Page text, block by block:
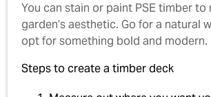
You can stain or paint PSE timber to
garden’s aesthetic. Go for a natural
opt for something bold and modern.
Steps to create a timber deck